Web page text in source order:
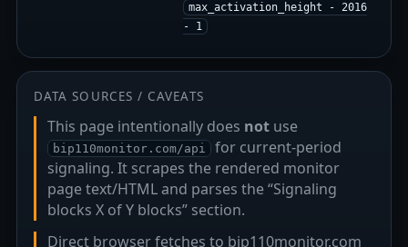
max_activation_height - 2016
- 1
DATA SOURCES / CAVEATS
This page intentionally does not use
bip110monitor.com/api
for current-period
signaling. It scrapes the rendered monitor
page text/HTML and parses the “Signaling
blocks X of Y blocks” section.
Direct browser fetches to bip110monitor.com